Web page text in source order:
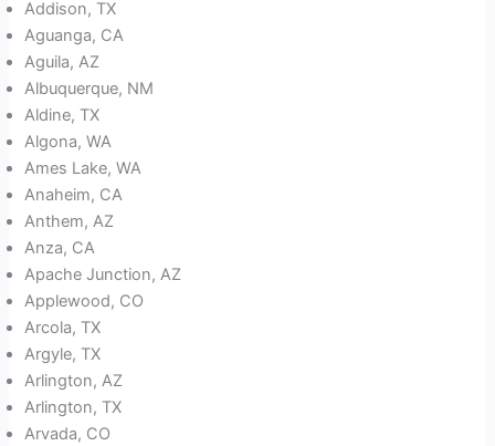
Addison, TX
Aguanga, CA
Aguila, AZ
Albuquerque, NM
Aldine, TX
Algona, WA
Ames Lake, WA
Anaheim, CA
Anthem, AZ
Anza, CA
Apache Junction, AZ
Applewood, CO
Arcola, TX
Argyle, TX
Arlington, AZ
Arlington, TX
Arvada, CO